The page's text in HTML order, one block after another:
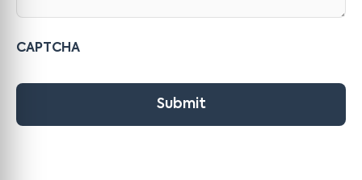
CAPTCHA
Submit